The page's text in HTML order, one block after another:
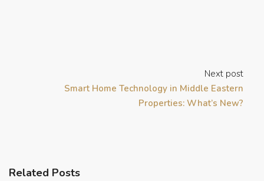
Next post
Smart Home Technology in Middle Eastern
Properties: What’s New?
Related Posts